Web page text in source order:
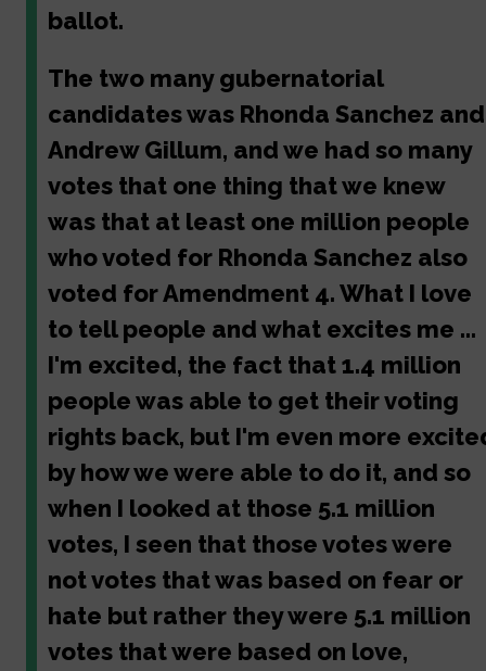
ballot.
The two many gubernatorial
candidates was Rhonda Sanchez and
Andrew Gillum, and we had so many
votes that one thing that we knew
was that at least one million people
who voted for Rhonda Sanchez also
voted for Amendment 4. What I love
to tell people and what excites me ...
I'm excited, the fact that 1.4 million
people was able to get their voting
rights back, but I'm even more
by how we were able to do it, and so
when I looked at those 5.1 million
votes, I seen that those votes were
not votes that was based on fear or
hate but rather they were 5.1 million
votes that were based on love,